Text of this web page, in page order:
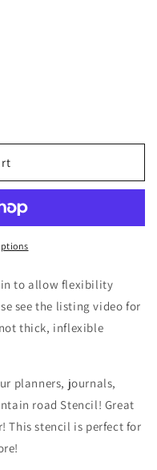
to allow flexibility
see the listing video for
thick, inflexible
planners, journals,
road Stencil! Great
This stencil is perfect for